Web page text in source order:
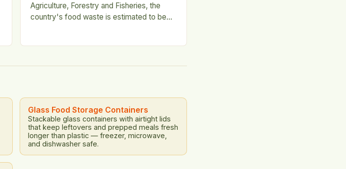
Agriculture, Forestry and Fisheries, the
country's food waste is estimated to be
losses for farmers, producers, and
consumers. […]
Glass Food Storage Containers
Stackable glass containers with airtight lids
that keep leftovers and prepped meals fresh
longer than plastic — freezer, microwave,
and dishwasher safe.